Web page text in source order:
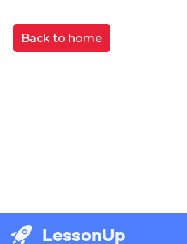
Back to home
LessonUp